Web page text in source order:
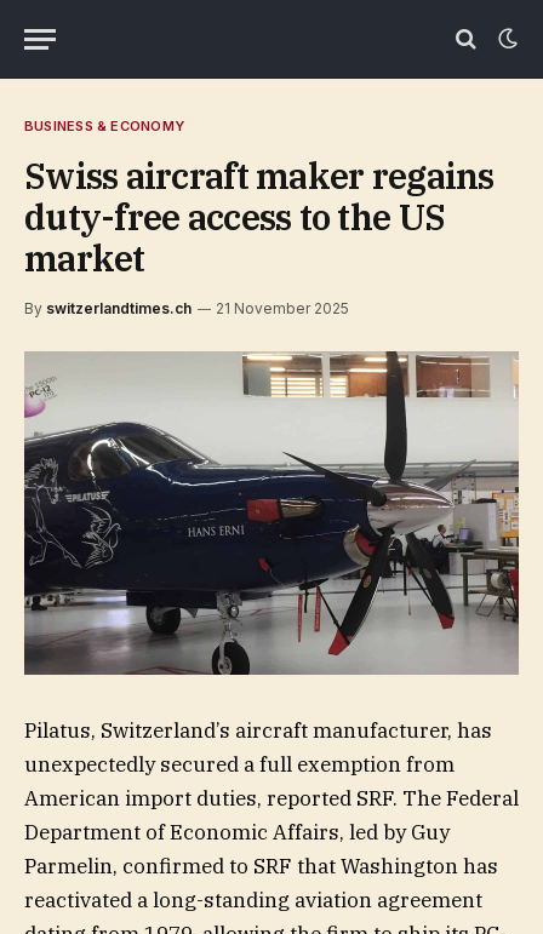
BUSINESS & ECONOMY
Swiss aircraft maker regains
duty-free access to the US
market
By switzerlandtimes.ch 21 November 2025
Pilatus, Switzerland’s aircraft manufacturer, has
unexpectedly secured a full exemption from
American import duties, reported SRF. The Federal
Department of Economic Affairs, led by Guy
Parmelin, confirmed to SRF that Washington has
reactivated a long-standing aviation agreement